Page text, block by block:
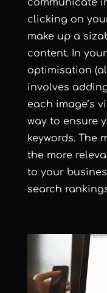
communicate
clicking on
make up a
content. In
optimisation
involves
each image’s
way to ensure
keywords. The
the more
to your
search